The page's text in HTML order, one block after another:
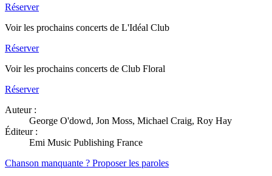
Réserver
Voir les prochains concerts de L'Idéal Club
Réserver
Voir les prochains concerts de Club Floral
Réserver
Auteur :
George O'dowd, Jon Moss, Michael Craig, Roy Hay
Éditeur :
Emi Music Publishing France
Chanson manquante ? Proposer les paroles